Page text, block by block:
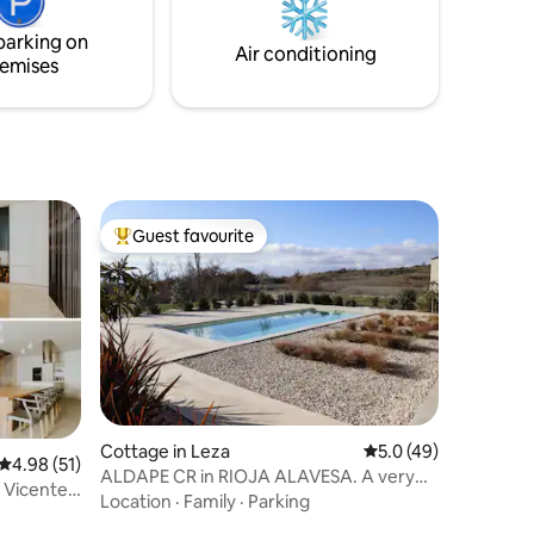
on
Air conditioning
out of 5 average rating, 51 reviews
4.98 (51)
Vicente
Top guest favourite
Guest favourite
Cottage in Leza 5.0 out of 5
5.0 (49)
ALDAPE CR in RIOJA ALAVESA. A very
well-kept space.
Location · Family · Parking